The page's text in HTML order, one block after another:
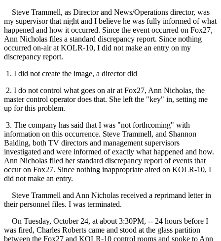
Steve Trammell, as Director and News/Operations director, was
my supervisor that night and I believe he was fully informed of what
happened and how it occurred. Since the event occurred on Fox27,
Ann Nicholas files a standard discrepancy report. Since nothing
occurred on-air at KOLR-10, I did not make an entry on my
discrepancy report.
1. I did not create the image, a director did
2. I do not control what goes on air at Fox27, Ann Nicholas, the
master control operator does that. She left the "key" in, setting me
up for this problem.
3. The company has said that I was "not forthcoming" with
information on this occurrence. Steve Trammell, and Shannon
Balding, both TV directors and management supervisors
investigated and were informed of exactly what happened and how.
Ann Nicholas filed her standard discrepancy report of events that
occur on Fox27. Since nothing inappropriate aired on KOLR-10, I
did not make an entry.
Steve Trammell and Ann Nicholas received a reprimand letter in
their personnel files. I was terminated.
On Tuesday, October 24, at about 3:30PM, -- 24 hours before I
was fired, Charles Roberts came and stood at the glass partition
between the Fox27 and KOLR-10 control rooms and spoke to Ann